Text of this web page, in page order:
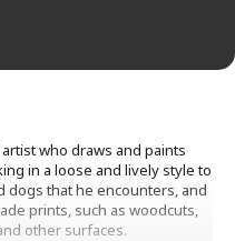
who draws and paints
in a loose and lively style to
dogs that he encounters, and
prints, such as woodcuts,
other surfaces.